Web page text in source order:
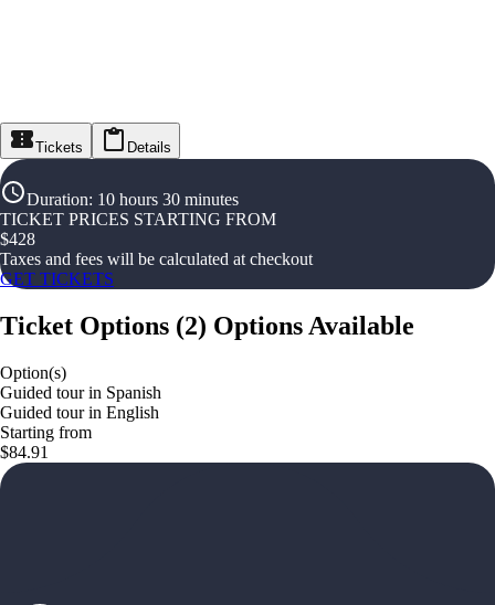
Tickets Details
Duration: 10 hours 30 minutes
TICKET PRICES STARTING FROM
$428
Taxes and fees will be calculated at checkout
GET TICKETS
Ticket Options (2) Options Available
Option(s)
Guided tour in Spanish
Guided tour in English
Starting from
$84.91